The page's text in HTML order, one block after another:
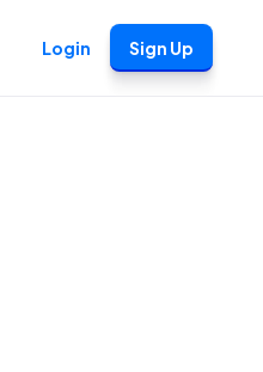
Login Sign Up